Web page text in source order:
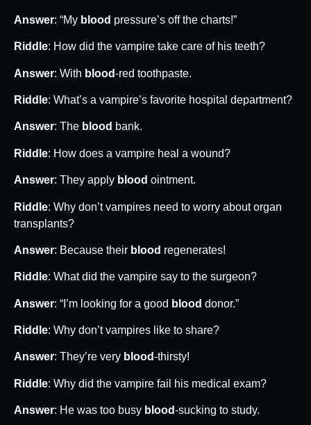
Answer: “My blood pressure’s off the charts!”
Riddle: How did the vampire take care of his teeth?
Answer: With blood-red toothpaste.
Riddle: What’s a vampire’s favorite hospital department?
Answer: The blood bank.
Riddle: How does a vampire heal a wound?
Answer: They apply blood ointment.
Riddle: Why don’t vampires need to worry about organ
transplants?
Answer: Because their blood regenerates!
Riddle: What did the vampire say to the surgeon?
Answer: “I’m looking for a good blood donor.”
Riddle: Why don’t vampires like to share?
Answer: They’re very blood-thirsty!
Riddle: Why did the vampire fail his medical exam?
Answer: He was too busy blood-sucking to study.